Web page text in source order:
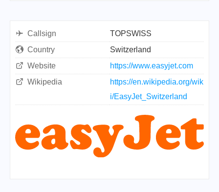
Callsign
TOPSWISS
Country
Switzerland
Website
https://www.easyjet.com
Wikipedia
https://en.wikipedia.org/wik
i/EasyJet_Switzerland